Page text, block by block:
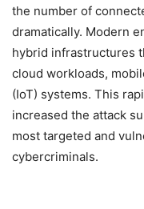
the number of
dramatically. Modern
hybrid infrastructures
cloud workloads,
(IoT) systems. This
increased the attack
most targeted and
cybercriminals.